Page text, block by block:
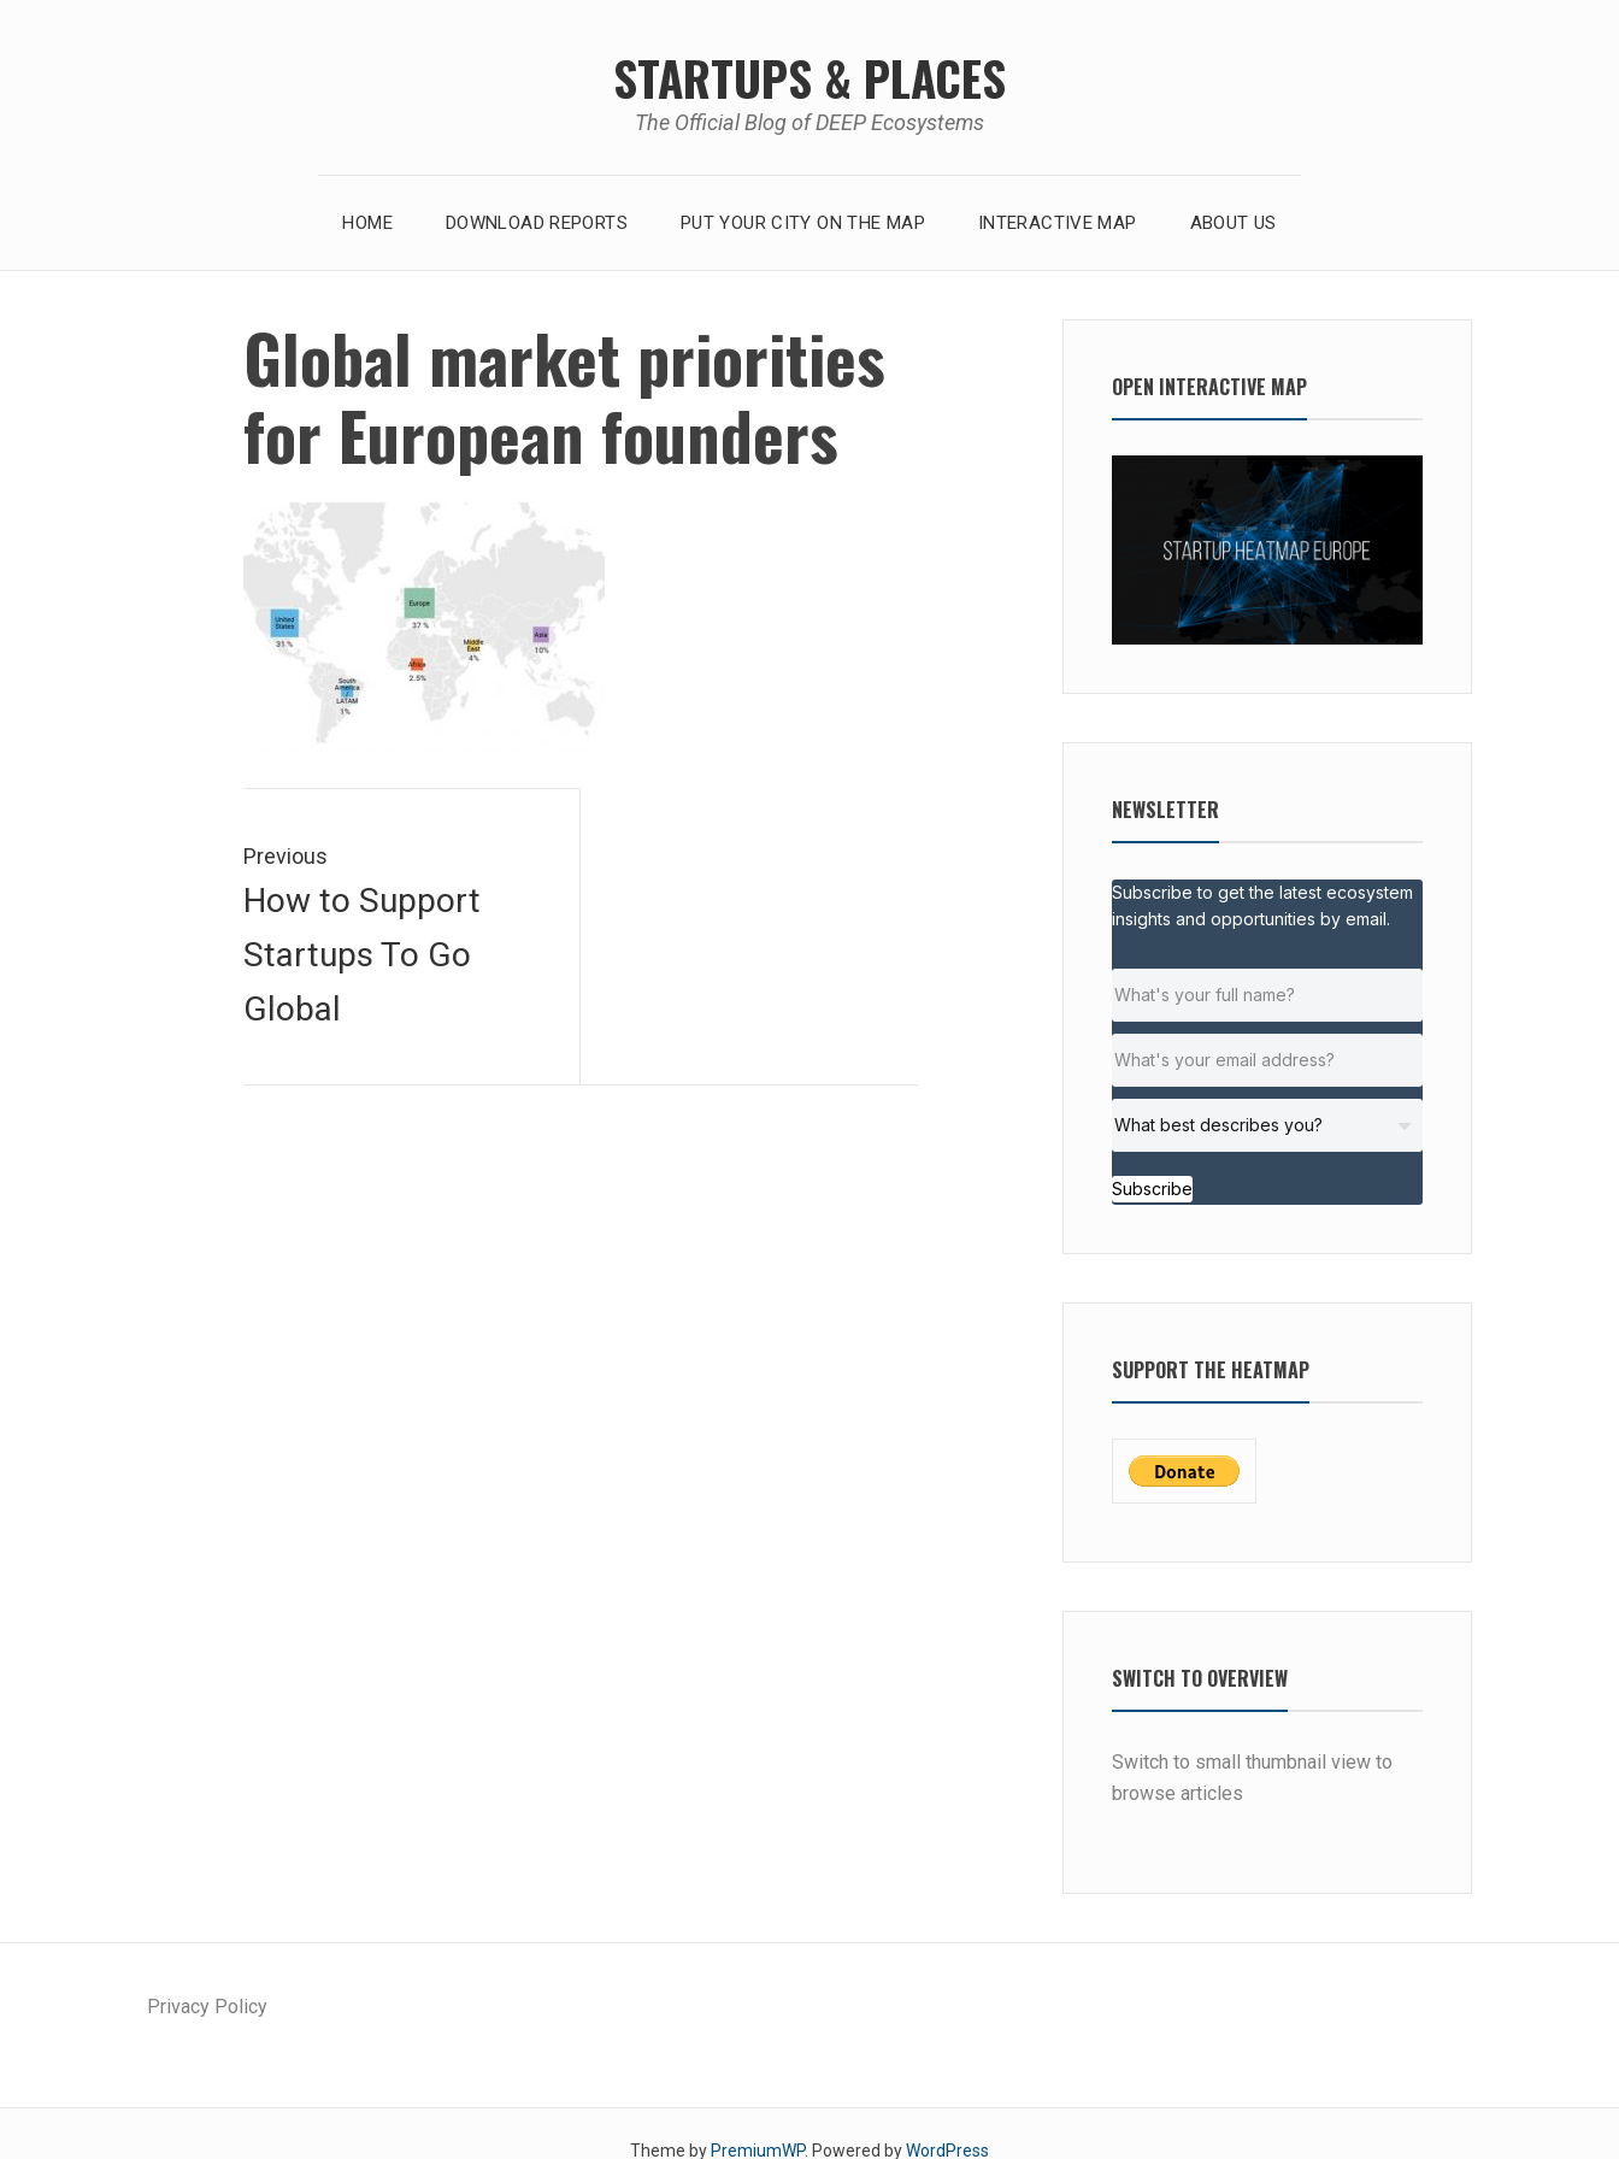
STARTUPS & PLACES
The Official Blog of DEEP Ecosystems
HOME DOWNLOAD REPORTS PUT YOUR CITY ON THE MAP INTERACTIVE MAP ABOUT US
Global market priorities
for European founders
navigation
Previous
Previous
How to Support
Startups To Go
Global
OPEN INTERACTIVE MAP
NEWSLETTER
Subscribe to get the latest ecosystem
insights and opportunities by email.
Subscribe
SUPPORT THE HEATMAP
SWITCH TO OVERVIEW
Switch to small thumbnail view to
browse articles
Privacy Policy
Theme by PremiumWP. Powered byWordPress